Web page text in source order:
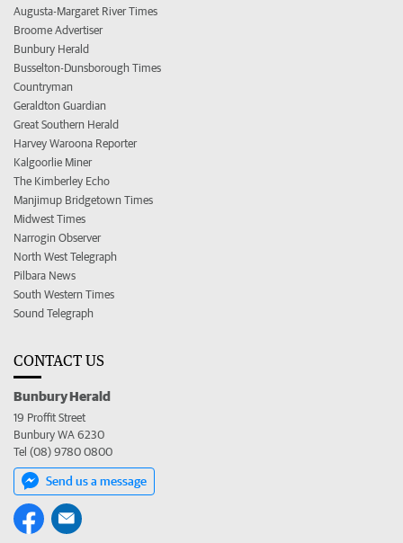
Augusta-Margaret River Times
Broome Advertiser
Bunbury Herald
Busselton-Dunsborough Times
Countryman
Geraldton Guardian
Great Southern Herald
Harvey Waroona Reporter
Kalgoorlie Miner
The Kimberley Echo
Manjimup Bridgetown Times
Midwest Times
Narrogin Observer
North West Telegraph
Pilbara News
South Western Times
Sound Telegraph
CONTACT US
Bunbury Herald
19 Proffit Street
Bunbury WA 6230
Tel (08) 9780 0800
Send us a message